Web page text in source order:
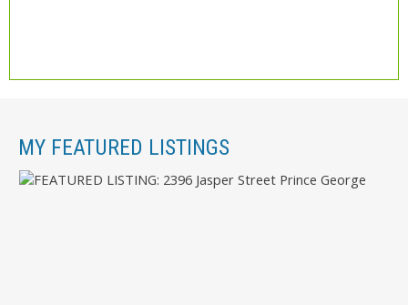
MY FEATURED LISTINGS